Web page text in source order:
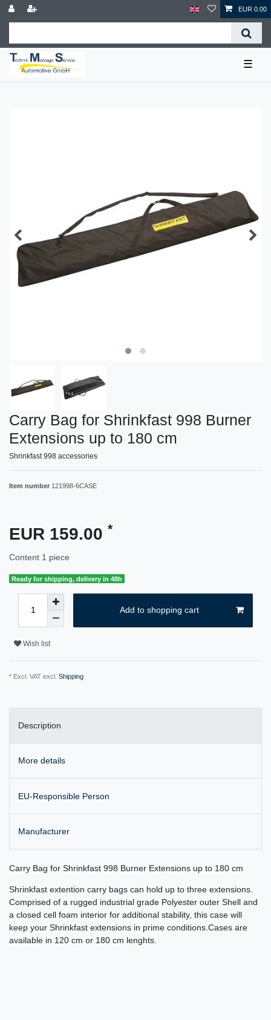
EUR 0.00
☰
Carry Bag for Shrinkfast 998 Burner
Extensions up to 180 cm
Shrinkfast 998 accessories
Item number 121998-6CASE
EUR 159.00 *
Content 1 piece
Ready for shipping, delivery in 48h
Add to shopping cart
Wish list
* Excl. VAT excl. Shipping
Description
More details
EU-Responsible Person
Manufacturer
Carry Bag for Shrinkfast 998 Burner Extensions up to 180 cm
Shrinkfast extention carry bags can hold up to three extensions.
Comprised of a rugged industrial grade Polyester outer Shell and
a closed cell foam interior for additional stability, this case will
keep your Shrinkfast extensions in prime conditions.Cases are
available in 120 cm or 180 cm lenghts.